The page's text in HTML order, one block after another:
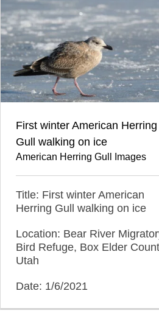
First winter American Herring
Gull walking on ice
American Herring Gull Images
Title: First winter American
Herring Gull walking on ice
Location: Bear River
Bird Refuge, Box Elder
Utah
Date: 1/6/2021